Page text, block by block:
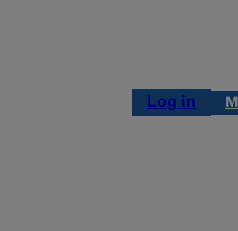
Log in